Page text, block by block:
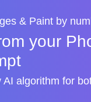
& Paint by
your
AI algorithm for